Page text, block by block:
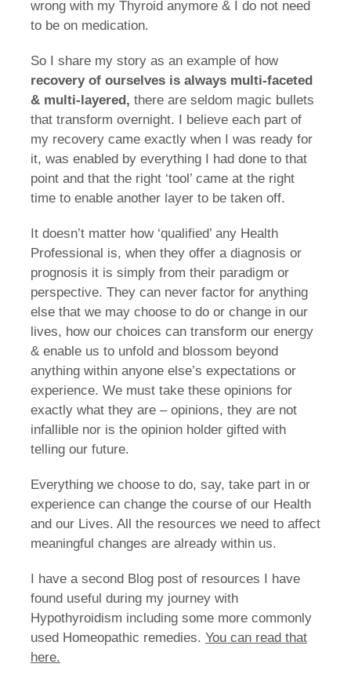
wrong with my Thyroid anymore & I do not need
to be on medication.
So I share my story as an example of how
recovery of ourselves is always multi-faceted
& multi-layered, there are seldom magic bullets
that transform overnight. I believe each part of
my recovery came exactly when I was ready for
it, was enabled by everything I had done to that
point and that the right ‘tool’ came at the right
time to enable another layer to be taken off.
It doesn’t matter how ‘qualified’ any Health
Professional is, when they offer a diagnosis or
prognosis it is simply from their paradigm or
perspective. They can never factor for anything
else that we may choose to do or change in our
lives, how our choices can transform our energy
& enable us to unfold and blossom beyond
anything within anyone else’s expectations or
experience. We must take these opinions for
exactly what they are – opinions, they are not
infallible nor is the opinion holder gifted with
telling our future.
Everything we choose to do, say, take part in or
experience can change the course of our Health
and our Lives. All the resources we need to affect
meaningful changes are already within us.
I have a second Blog post of resources I have
found useful during my journey with
Hypothyroidism including some more commonly
used Homeopathic remedies. You can read that
here.